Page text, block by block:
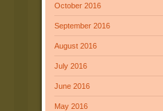
October 2016
September 2016
August 2016
July 2016
June 2016
May 2016